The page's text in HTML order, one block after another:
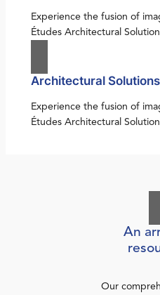
Experience the fusion of
Études Architectural
Architectural Solutions
Experience the fusion of
Études Architectural
An
Our